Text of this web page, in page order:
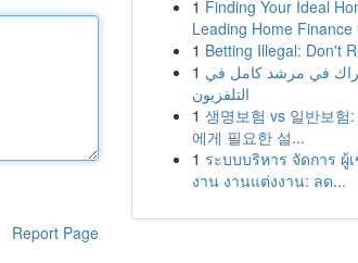
Report Page
1 Finding Your Ideal
Leading Home Finance
1 Betting Illegal: Don't
1 في مرشد كامل في
التلفزيون
1 생명보험 vs 일반보험:
에게 필요한 설...
1 ระบบบริหาร จัดการ ผู้
งาน งานแต่งงาน: ลด...